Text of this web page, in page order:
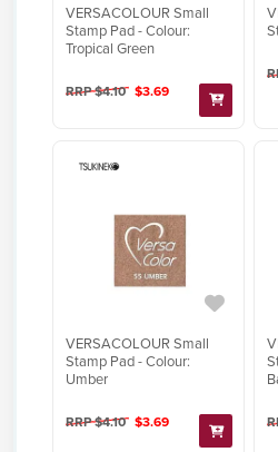
VERSACOLOUR Small
Stamp Pad - Colour:
Tropical Green
RRP $4.10 $3.69
VERSACOLOUR Small
Stamp Pad - Colour:
Umber
RRP $4.10 $3.69